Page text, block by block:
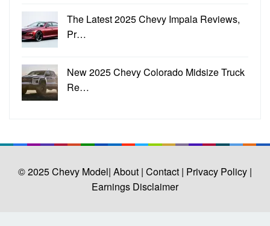
The Latest 2025 Chevy Impala Reviews,
Pr…
New 2025 Chevy Colorado Midsize Truck
Re…
© 2025Chevy Model| About | Contact | Privacy Policy |
Earnings Disclaimer